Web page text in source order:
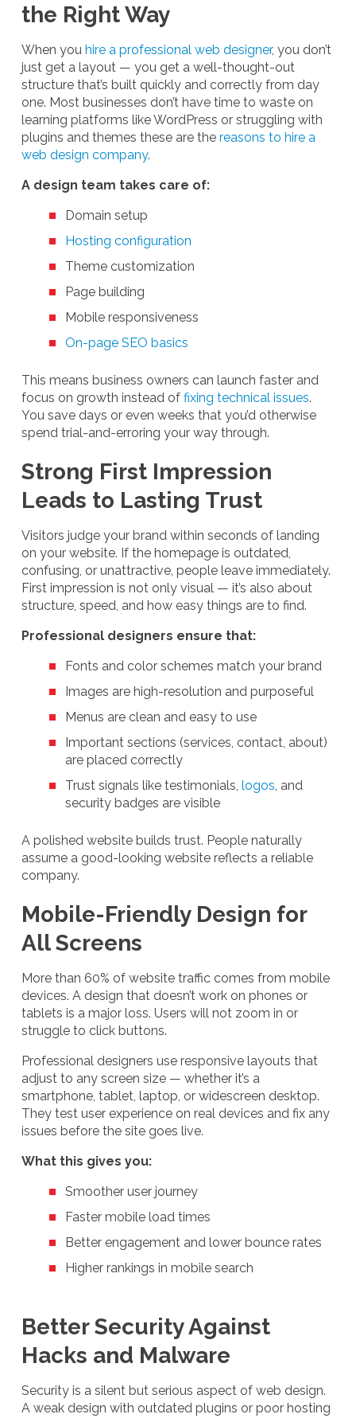
the Right Way
When you hire a professional web designer, you don’t
just get a layout — you get a well-thought-out
structure that’s built quickly and correctly from day
one. Most businesses don’t have time to waste on
learning platforms like WordPress or struggling with
plugins and themes these are the reasons to hire a
web design company.
A design team takes care of:
Domain setup
Hosting configuration
Theme customization
Page building
Mobile responsiveness
On-page SEO basics
This means business owners can launch faster and
focus on growth instead of fixing technical issues.
You save days or even weeks that you’d otherwise
spend trial-and-erroring your way through.
Strong First Impression
Leads to Lasting Trust
Visitors judge your brand within seconds of landing
on your website. If the homepage is outdated,
confusing, or unattractive, people leave immediately.
First impression is not only visual — it’s also about
structure, speed, and how easy things are to find.
Professional designers ensure that:
Fonts and color schemes match your brand
Images are high-resolution and purposeful
Menus are clean and easy to use
Important sections (services, contact, about)
are placed correctly
Trust signals like testimonials, logos, and
security badges are visible
A polished website builds trust. People naturally
assume a good-looking website reflects a reliable
company.
Mobile-Friendly Design for
All Screens
More than 60% of website traffic comes from mobile
devices. A design that doesn’t work on phones or
tablets is a major loss. Users will not zoom in or
struggle to click buttons.
Professional designers use responsive layouts that
adjust to any screen size — whether it’s a
smartphone, tablet, laptop, or widescreen desktop.
They test user experience on real devices and fix any
issues before the site goes live.
What this gives you:
Smoother user journey
Faster mobile load times
Better engagement and lower bounce rates
Higher rankings in mobile search
Better Security Against
Hacks and Malware
Security is a silent but serious aspect of web design.
A weak design with outdated plugins or poor hosting